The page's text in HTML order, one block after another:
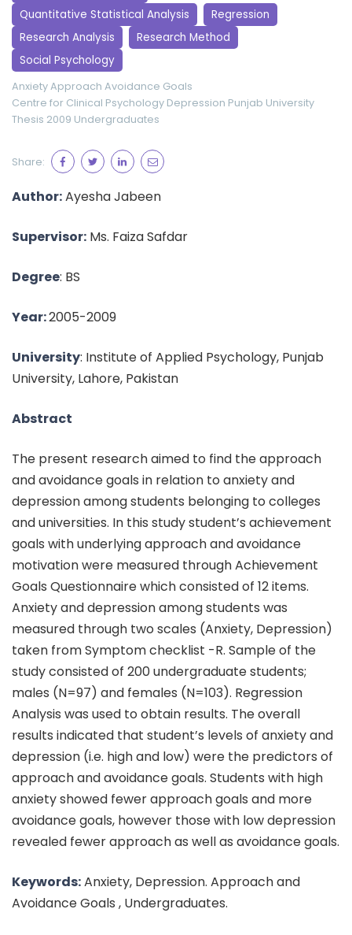
Quantitative Statistical Analysis
Regression
Research Analysis
Research Method
Social Psychology
AnxietyApproach Avoidance Goals
Centre for Clinical Psychology Depression Punjab University
Thesis 2009 Undergraduates
Share:
Author:Ayesha Jabeen
Supervisor: Ms. Faiza Safdar
Degree: BS
Year:2005-2009
University: Institute of Applied Psychology, Punjab
University, Lahore, Pakistan
Abstract
The present research aimed to find the approach
and avoidance goals in relation to anxiety and
depression among students belonging to colleges
and universities. In this study student’s achievement
goals with underlying approach and avoidance
motivation were measured through Achievement
Goals Questionnaire which consisted of 12 items.
Anxiety and depression among students was
measured through two scales (Anxiety, Depression)
taken from Symptom checklist -R. Sample of the
study consisted of 200 undergraduate students;
males (N=97) and females (N=103). Regression
Analysis was used to obtain results. The overall
results indicated that student’s levels of anxiety and
depression (i.e. high and low) were the predictors of
approach and avoidance goals. Students with high
anxiety showed fewer approach goals and more
avoidance goals, however those with low depression
revealed fewer approach as well as avoidance goals.
Keywords:Anxiety, Depression. Approach and
Avoidance Goals , Undergraduates.